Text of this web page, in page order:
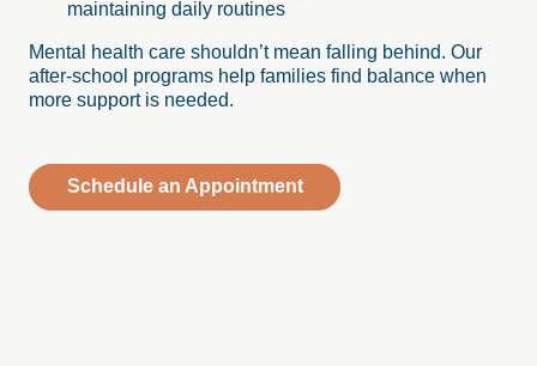
maintaining daily routines
Mental health care shouldn’t mean falling behind. Our
after-school programs help families find balance when
more support is needed.
Schedule an Appointment